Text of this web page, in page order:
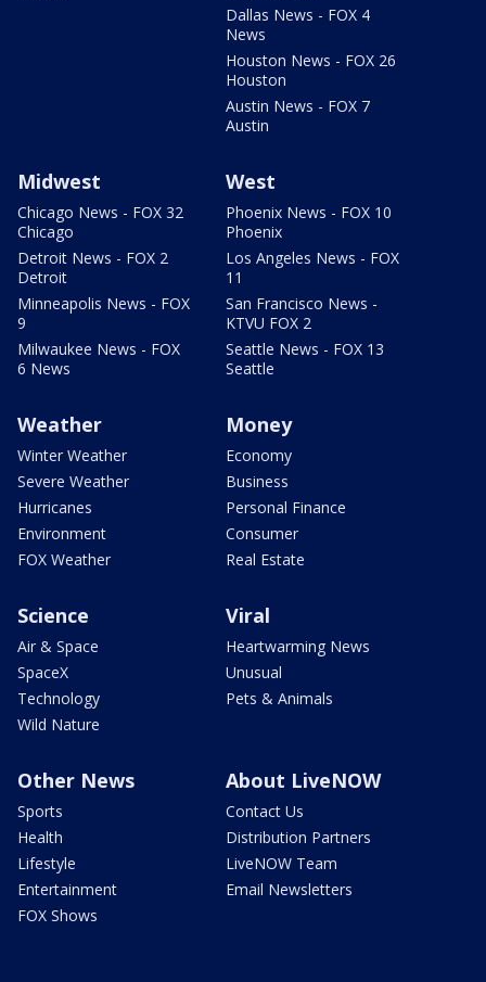
Dallas News - FOX 4
News
Houston News - FOX 26
Houston
Austin News - FOX 7
Austin
Midwest
Chicago News - FOX 32
Chicago
Detroit News - FOX 2
Detroit
Minneapolis News - FOX
9
Milwaukee News - FOX
6 News
West
Phoenix News - FOX 10
Phoenix
Los Angeles News - FOX
11
San Francisco News -
KTVU FOX 2
Seattle News - FOX 13
Seattle
Weather
Winter Weather
Severe Weather
Hurricanes
Environment
FOX Weather
Money
Economy
Business
Personal Finance
Consumer
Real Estate
Science
Air & Space
SpaceX
Technology
Wild Nature
Viral
Heartwarming News
Unusual
Pets & Animals
Other News
Sports
Health
Lifestyle
Entertainment
FOX Shows
About LiveNOW
Contact Us
Distribution Partners
LiveNOW Team
Email Newsletters